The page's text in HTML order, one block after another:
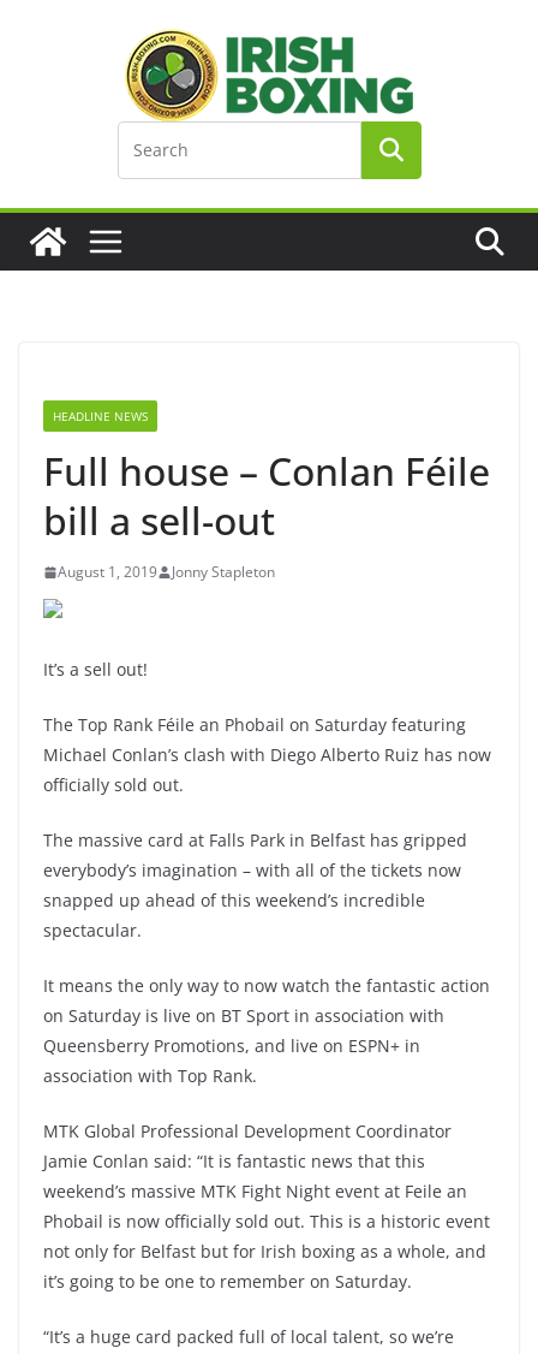
HEADLINE NEWS
Full house – Conlan Féile
bill a sell-out
August 1, 2019 Jonny Stapleton
It’s a sell out!
The Top Rank Féile an Phobail on Saturday featuring
Michael Conlan’s clash with Diego Alberto Ruiz has now
officially sold out.
The massive card at Falls Park in Belfast has gripped
everybody’s imagination – with all of the tickets now
snapped up ahead of this weekend’s incredible
spectacular.
It means the only way to now watch the fantastic action
on Saturday is live on BT Sport in association with
Queensberry Promotions, and live on ESPN+ in
association with Top Rank.
MTK Global Professional Development Coordinator
Jamie Conlan said: “It is fantastic news that this
weekend’s massive MTK Fight Night event at Feile an
Phobail is now officially sold out. This is a historic event
not only for Belfast but for Irish boxing as a whole, and
it’s going to be one to remember on Saturday.
“It’s a huge card packed full of local talent, so we’re